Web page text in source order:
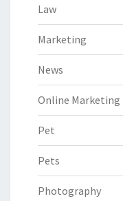
Law
Marketing
News
Online Marketing
Pet
Pets
Photography